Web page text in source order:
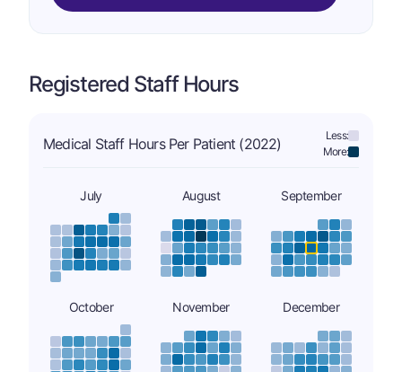
Registered Staff Hours
Medical Staff Hours Per Patient (2022)
Less:
More:
July August September
October November December